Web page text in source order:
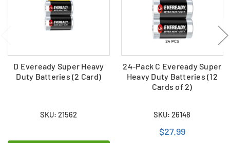
D Eveready Super Heavy
Duty Batteries (2 Card)
SKU: 21562
24-Pack C Eveready Super
Heavy Duty Batteries (12
Cards of 2)
SKU: 26148
$27.99